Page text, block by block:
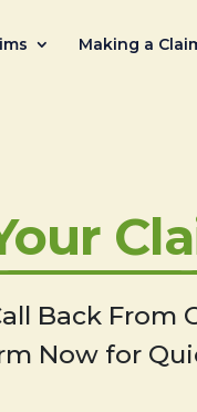
Making a
Back From
Now for